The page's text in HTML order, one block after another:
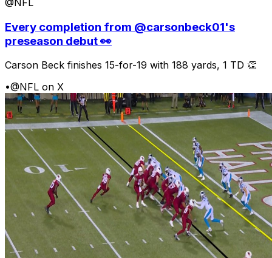
Every completion from @carsonbeck01's
preseason debut 👀
Carson Beck finishes 15-for-19 with 188 yards, 1 TD 👏
•@NFL on X